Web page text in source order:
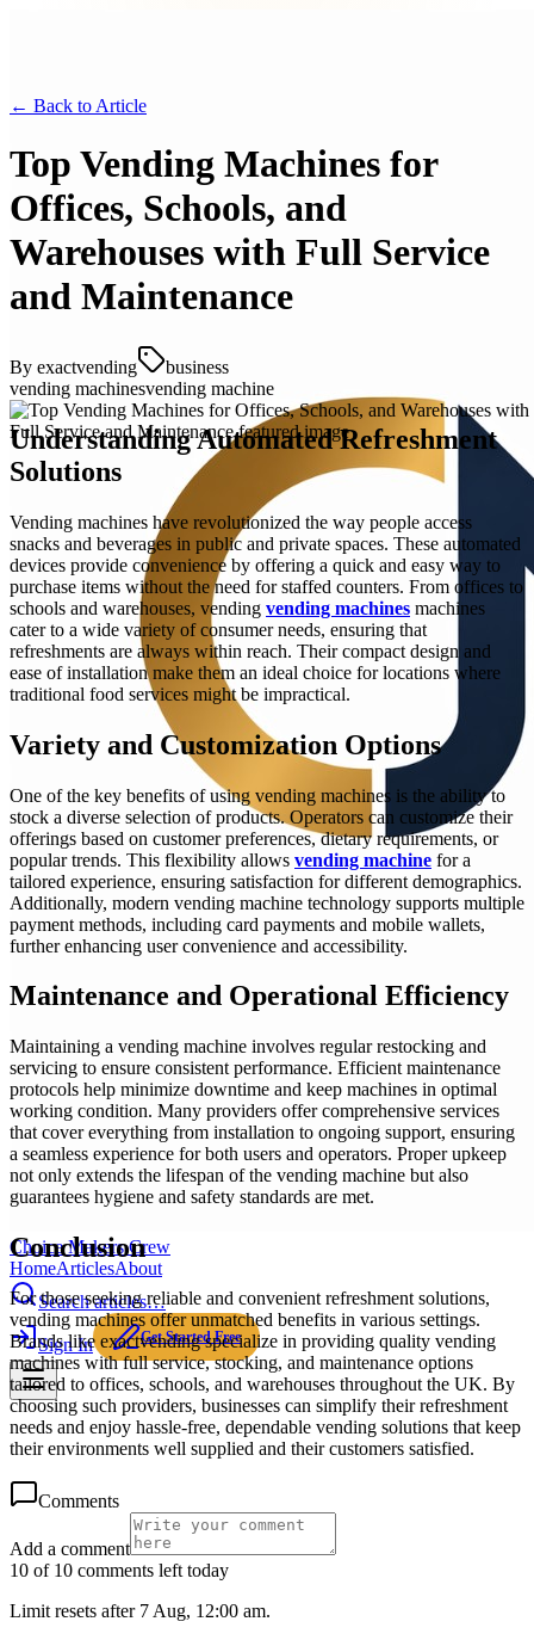
Choice Makers Crew
HomeArticlesAbout
Search articles…
Sign In Get Started Free
← Back to Article
Top Vending Machines for
Offices, Schools, and
Warehouses with Full Service
and Maintenance
By exactvending
business
vending machinesvending machine
Understanding Automated Refreshment
Solutions
Vending machines have revolutionized the way people access
snacks and beverages in public and private spaces. These automated
devices provide convenience by offering a quick and easy way to
purchase items without the need for staffed counters. From offices to
schools and warehouses, vending vending machines machines
cater to a wide variety of consumer needs, ensuring that
refreshments are always within reach. Their compact design and
ease of installation make them an ideal choice for locations where
traditional food services might be impractical.
Variety and Customization Options
One of the key benefits of using vending machines is the ability to
stock a diverse selection of products. Operators can customize their
offerings based on customer preferences, dietary requirements, or
popular trends. This flexibility allows vending machine for a
tailored experience, ensuring satisfaction for different demographics.
Additionally, modern vending machine technology supports multiple
payment methods, including card payments and mobile wallets,
further enhancing user convenience and accessibility.
Maintenance and Operational Efficiency
Maintaining a vending machine involves regular restocking and
servicing to ensure consistent performance. Efficient maintenance
protocols help minimize downtime and keep machines in optimal
working condition. Many providers offer comprehensive services
that cover everything from installation to ongoing support, ensuring
a seamless experience for both users and operators. Proper upkeep
not only extends the lifespan of the vending machine but also
guarantees hygiene and safety standards are met.
Conclusion
For those seeking reliable and convenient refreshment solutions,
vending machines offer unmatched benefits in various settings.
Brands like exactvending specialize in providing quality vending
machines with full service, stocking, and maintenance options
tailored to offices, schools, and warehouses throughout the UK. By
choosing such providers, businesses can simplify their refreshment
needs and enjoy hassle-free, dependable vending solutions that keep
their environments well supplied and their customers satisfied.
Comments
Add a comment
10 of 10 comments left today
Limit resets after 7 Aug, 12:00 am.